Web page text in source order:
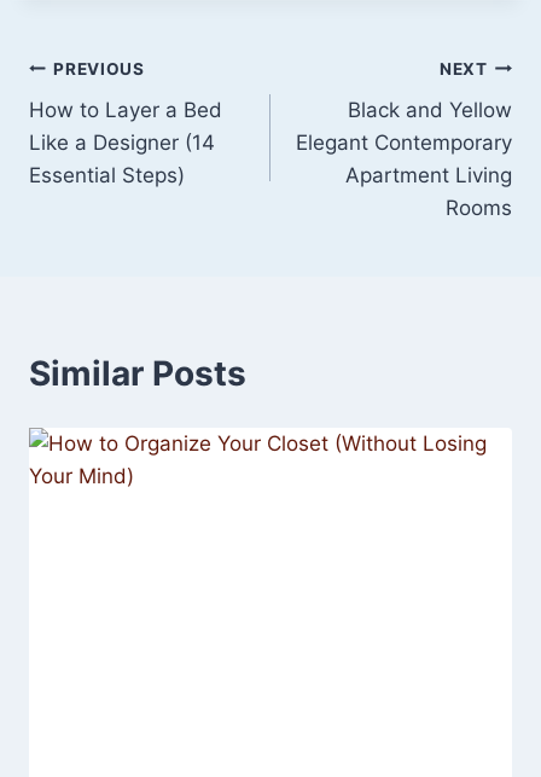
Post
navigation
PREVIOUS
How to Layer a Bed
Like a Designer (14
Essential Steps)
NEXT
Black and Yellow
Elegant Contemporary
Apartment Living
Rooms
Similar Posts